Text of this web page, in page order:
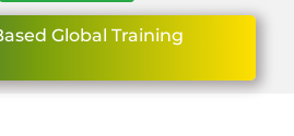
Global Training